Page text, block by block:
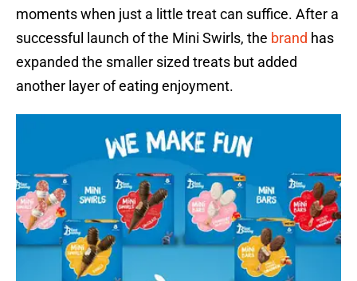
moments when just a little treat can suffice. After a
successful launch of the Mini Swirls, the brand has
expanded the smaller sized treats but added
another layer of eating enjoyment.